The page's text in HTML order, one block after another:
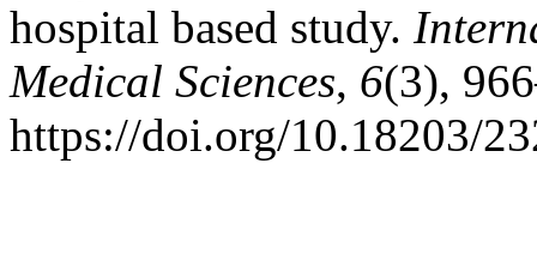
hospital based study.
Medical Sciences, 6(3),
https://doi.org/10.18203/